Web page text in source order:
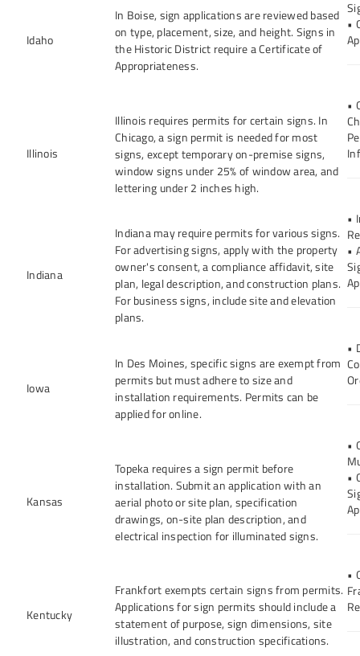
Idaho
In Boise, sign applications are reviewed based
on type, placement, size, and height. Signs in
the Historic District require a Certificate of
Appropriateness.
•
Illinois
Illinois requires permits for certain signs. In
Chicago, a sign permit is needed for most
signs, except temporary on-premise signs,
window signs under 25% of window area, and
lettering under 2 inches high.
•
Indiana
Indiana may require permits for various signs.
For advertising signs, apply with the property
owner's consent, a compliance affidavit, site
plan, legal description, and construction plans.
For business signs, include site and elevation
plans.
•
•
Iowa
In Des Moines, specific signs are exempt from
permits but must adhere to size and
installation requirements. Permits can be
applied for online.
•
Kansas
Topeka requires a sign permit before
installation. Submit an application with an
aerial photo or site plan, specification
drawings, on-site plan description, and
electrical inspection for illuminated signs.
•
•
Kentucky
Frankfort exempts certain signs from permits.
Applications for sign permits should include a
statement of purpose, sign dimensions, site
illustration, and construction specifications.
•